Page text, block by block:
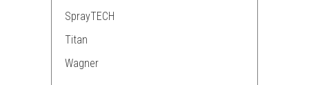
SprayTECH
Titan
Wagner